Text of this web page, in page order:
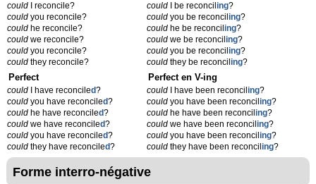
could I reconcile?
could you reconcile?
could he reconcile?
could we reconcile?
could you reconcile?
could they reconcile?
could I be reconciling?
could you be reconciling?
could he be reconciling?
could we be reconciling?
could you be reconciling?
could they be reconciling?
Perfect
could I have reconciled?
could you have reconciled?
could he have reconciled?
could we have reconciled?
could you have reconciled?
could they have reconciled?
Perfect en V-ing
could I have been reconciling?
could you have been reconciling?
could he have been reconciling?
could we have been reconciling?
could you have been reconciling?
could they have been reconciling?
Forme interro-négative